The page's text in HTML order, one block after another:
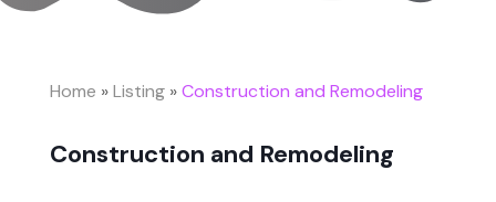
Home »Listing»Construction and Remodeling
Construction and Remodeling